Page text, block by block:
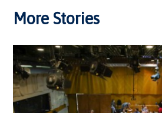
More Stories